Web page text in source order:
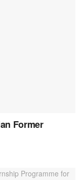
Former